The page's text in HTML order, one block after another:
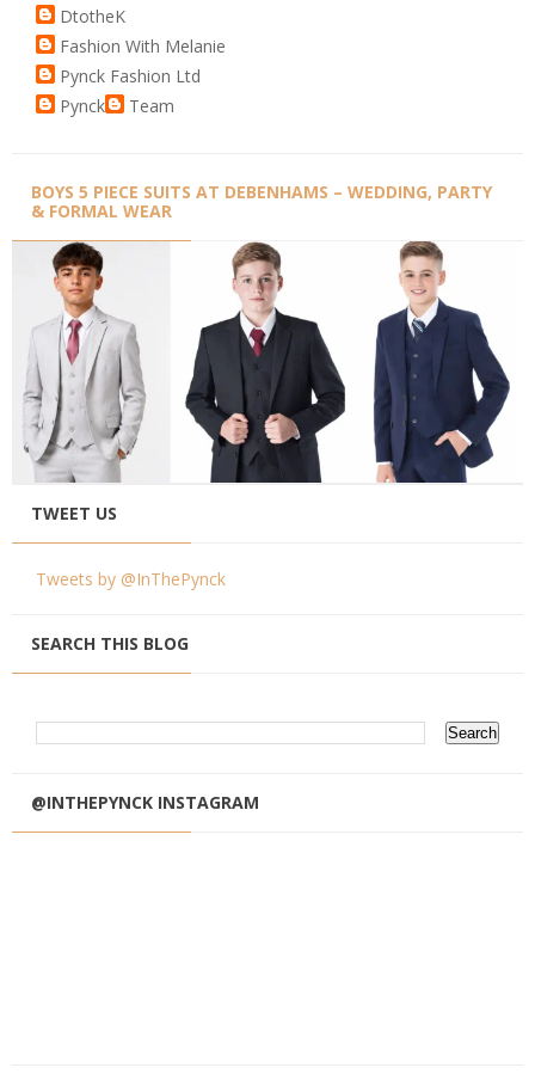
DtotheK
Fashion With Melanie
Pynck Fashion Ltd
Pynck
Team
BOYS 5 PIECE SUITS AT DEBENHAMS – WEDDING, PARTY
& FORMAL WEAR
TWEET US
Tweets by @InThePynck
SEARCH THIS BLOG
@INTHEPYNCK INSTAGRAM